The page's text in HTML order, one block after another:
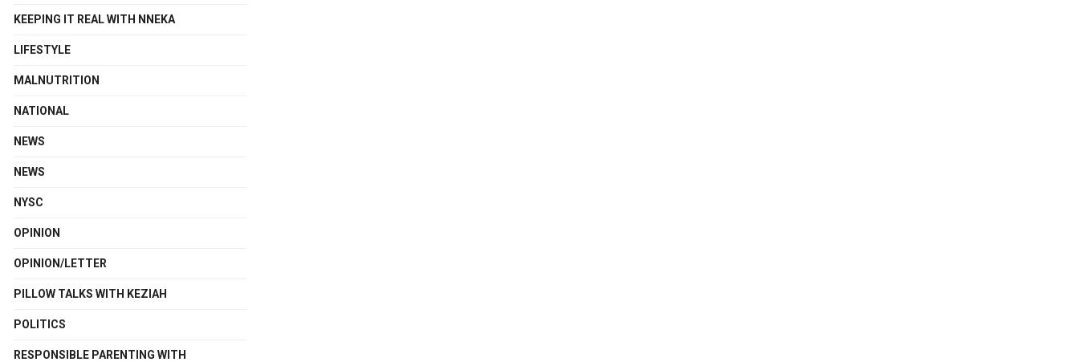
KEEPING IT REAL WITH NNEKA
LIFESTYLE
MALNUTRITION
NATIONAL
NEWS
NEWS
NYSC
OPINION
OPINION/LETTER
PILLOW TALKS WITH KEZIAH
POLITICS
RESPONSIBLE PARENTING WITH